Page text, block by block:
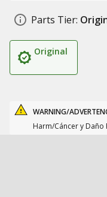
Parts Tier:
Original
WARNING/
Harm/Cáncer y